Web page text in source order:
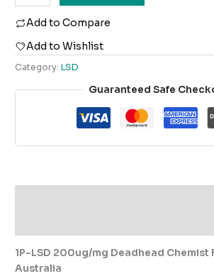
Add to Compare
Add to Wishlist
Category:LSD
Guaranteed Safe
1P-LSD 200ug/mg Deadhead Chemist
Australia